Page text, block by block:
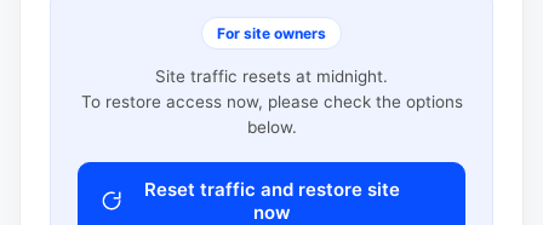
For site owners
Site traffic resets at midnight.
To restore access now, please check the options
below.
Reset traffic and restore site
now